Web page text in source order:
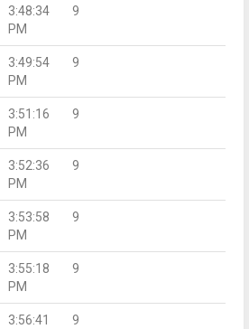
3:48:34
PM
9
3:49:54
PM
9
3:51:16
PM
9
3:52:36
PM
9
3:53:58
PM
9
3:55:18
PM
9
3:56:41 9